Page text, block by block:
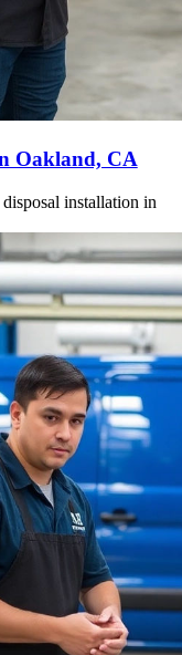
Oakland, CA
installation in